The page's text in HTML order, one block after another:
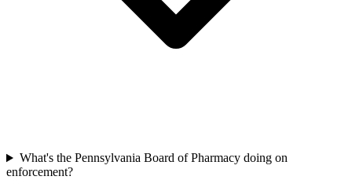
What's the Pennsylvania Board of Pharmacy doing on
enforcement?